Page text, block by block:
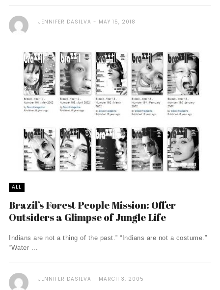
JENNIFER DASILVA MAY 15, 2018
ALL
Brazil’s Forest People Mission: Offer
Outsiders a Glimpse of Jungle Life
Indians are not a thing of the past.” “Indians are not a costume.”
“Water ...
JENNIFER DASILVA MARCH 3, 2005